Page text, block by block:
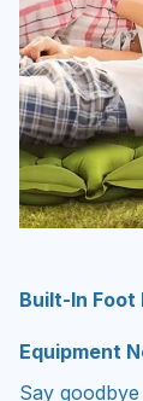
Built-In Foot
Equipment
Say